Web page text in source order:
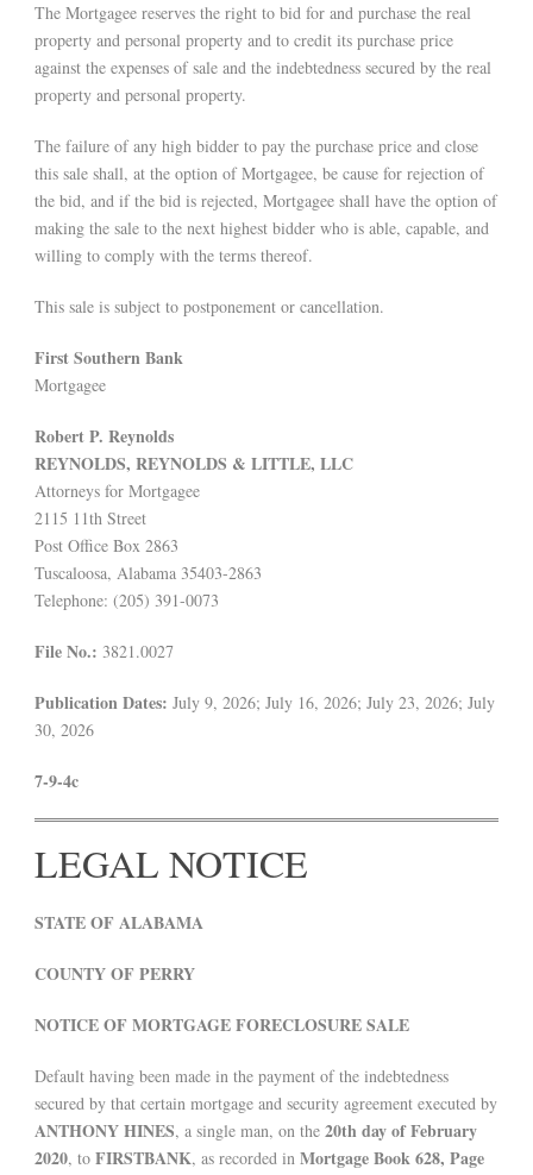
The Mortgagee reserves the right to bid for and purchase the real
property and personal property and to credit its purchase price
against the expenses of sale and the indebtedness secured by the real
property and personal property.
The failure of any high bidder to pay the purchase price and close
this sale shall, at the option of Mortgagee, be cause for rejection of
the bid, and if the bid is rejected, Mortgagee shall have the option of
making the sale to the next highest bidder who is able, capable, and
willing to comply with the terms thereof.
This sale is subject to postponement or cancellation.
First Southern Bank
Mortgagee
Robert P. Reynolds
REYNOLDS, REYNOLDS & LITTLE, LLC
Attorneys for Mortgagee
2115 11th Street
Post Office Box 2863
Tuscaloosa, Alabama 35403-2863
Telephone: (205) 391-0073
File No.: 3821.0027
Publication Dates: July 9, 2026; July 16, 2026; July 23, 2026; July
30, 2026
7-9-4c
LEGAL NOTICE
STATE OF ALABAMA
COUNTY OF PERRY
NOTICE OF MORTGAGE FORECLOSURE SALE
Default having been made in the payment of the indebtedness
secured by that certain mortgage and security agreement executed by
ANTHONY HINES, a single man, on the 20th day of February
2020, to FIRSTBANK, as recorded in Mortgage Book 628, Page